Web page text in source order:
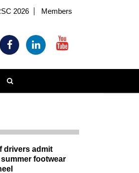
2026 Members
drivers admit
footwear